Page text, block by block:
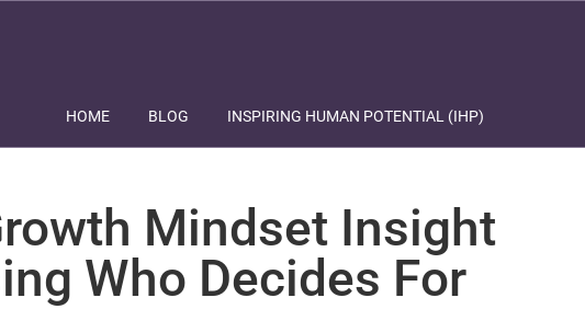
HOME BLOG INSPIRING HUMAN POTENTIAL (IHP)
Mindset Insight
Who Decides For